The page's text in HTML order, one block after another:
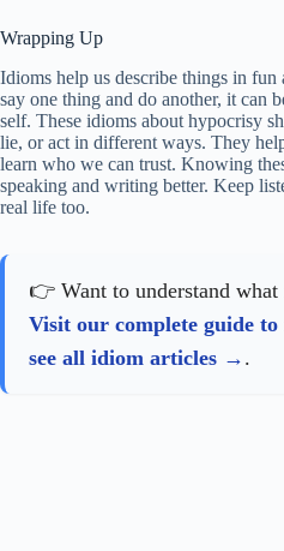
Wrapping Up
Idioms help us describe things in
say one thing and do another, it can
self. These idioms about hypocrisy
lie, or act in different ways. They
learn who we can trust. Knowing
speaking and writing better. Keep
real life too.
👉 Want to understand
Visit our complete guide to
see all idiom articles
.